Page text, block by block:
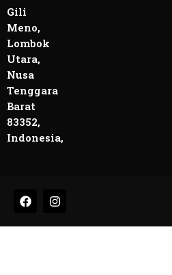
Gili
Meno,
Lombok
Utara,
Nusa
Tenggara
Barat
83352,
Indonesia,